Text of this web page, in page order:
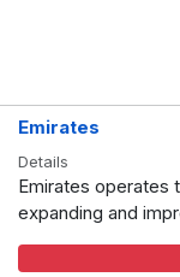
Emirates
Details
Emirates operates
expanding and